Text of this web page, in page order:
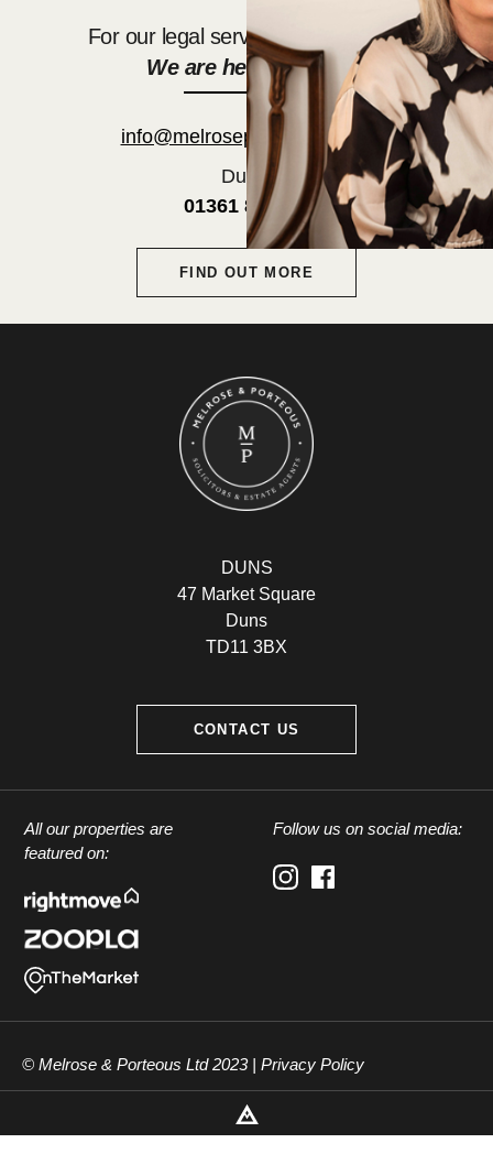
For our legal services get in touch.
We are here to help.
info@melroseporteous.co.uk
Duns:
01361 882752
FIND OUT MORE
DUNS
47 Market Square
Duns
TD11 3BX
CONTACT US
All our properties are
featured on:
Follow us on social media:
© Melrose & Porteous Ltd 2023 | Privacy Policy